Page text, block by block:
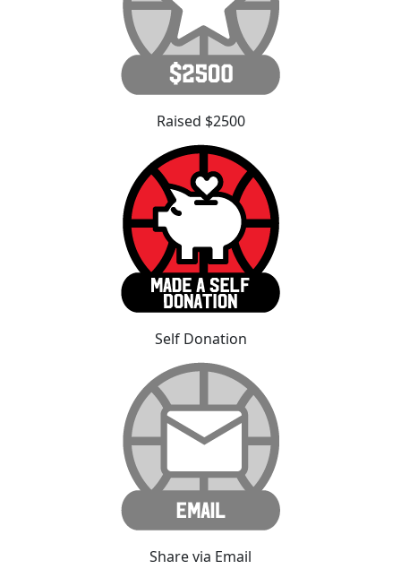
Raised $2500
Self Donation
Share via Email